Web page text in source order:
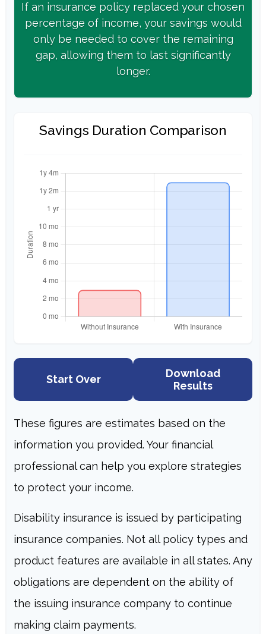
If an insurance policy replaced your chosen
percentage of income, your savings would
only be needed to cover the remaining
gap, allowing them to last significantly
longer.
Savings Duration Comparison
Start Over
Download
Results
These figures are estimates based on the
information you provided. Your financial
professional can help you explore strategies
to protect your income.
Disability insurance is issued by participating
insurance companies. Not all policy types and
product features are available in all states. Any
obligations are dependent on the ability of
the issuing insurance company to continue
making claim payments.